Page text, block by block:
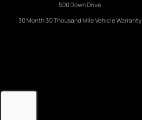
500 Down Drive
30 Month 30 Thousand Mile Vehicle Warranty